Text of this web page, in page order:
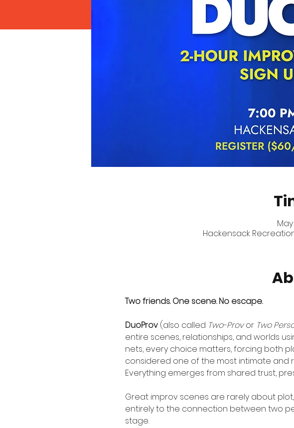
Hackensack Recreation
Two friends. One scene. No escape.
DuoProv (also called Two-Prov or Two
entire scenes, relationships, and worlds
nets, every choice matters, forcing both
considered one of the most intimate and
Everything emerges from shared trust,
Great improv scenes are rarely about
entirely to the connection between two
stage.